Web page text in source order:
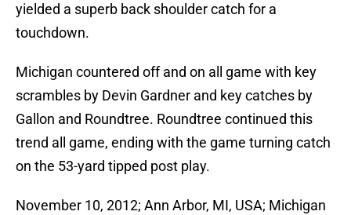
yielded a superb back shoulder catch for a
touchdown.
Michigan countered off and on all game with key
scrambles by Devin Gardner and key catches by
Gallon and Roundtree. Roundtree continued this
trend all game, ending with the game turning catch
on the 53-yard tipped post play.
November 10, 2012; Ann Arbor, MI, USA; Michigan